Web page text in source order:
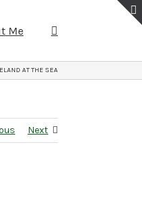
Me
AT THE SEA
Next